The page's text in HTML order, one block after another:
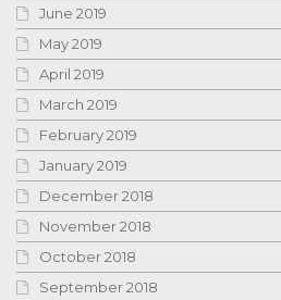
June 2019
May 2019
April 2019
March 2019
February 2019
January 2019
December 2018
November 2018
October 2018
September 2018